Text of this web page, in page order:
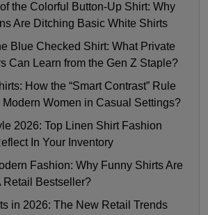
the Colorful Button-Up Shirt: Why
Are Ditching Basic White Shirts
Blue Checked Shirt: What Private
Can Learn from the Gen Z Staple?
How the “Smart Contrast” Rule
Women in Casual Settings?
2026: Top Linen Shirt Fashion
In Your Inventory
Fashion: Why Funny Shirts Are
Retail Bestseller?
in 2026: The New Retail Trends